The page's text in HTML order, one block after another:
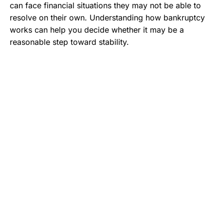
can face financial situations they may not be able to
resolve on their own. Understanding how bankruptcy
works can help you decide whether it may be a
reasonable step toward stability.